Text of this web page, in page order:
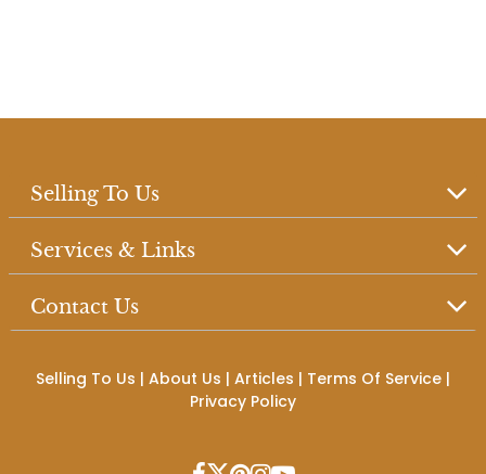
Selling To Us
Services & Links
Contact Us
Selling To Us | About Us | Articles | Terms Of Service |
Privacy Policy